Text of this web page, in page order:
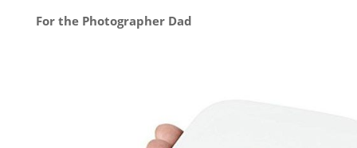
For the Photographer Dad